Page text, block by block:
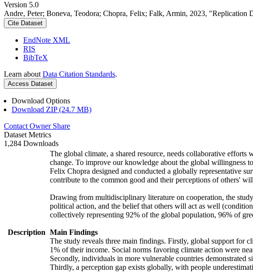
Version 5.0
Andre, Peter; Boneva, Teodora; Chopra, Felix; Falk, Armin, 2023, "Replication
Cite Dataset
EndNote XML
RIS
BibTeX
Learn about Data Citation Standards.
Access Dataset
Download Options
Download ZIP (24.7 MB)
Contact Owner Share
Dataset Metrics
1,284 Downloads
Description
The global climate, a shared resource, needs collaborative
change. To improve our knowledge about the global willingness
Felix Chopra designed and conducted a globally representative
contribute to the common good and their perceptions of others'
Drawing from multidisciplinary literature on cooperation, the
political action, and the belief that others will act as well
collectively representing 92% of the global population, 96% of
Main Findings
The study reveals three main findings. Firstly, global support for
1% of their income. Social norms favoring climate action were
Secondly, individuals in more vulnerable countries
Thirdly, a perception gap exists globally, with people